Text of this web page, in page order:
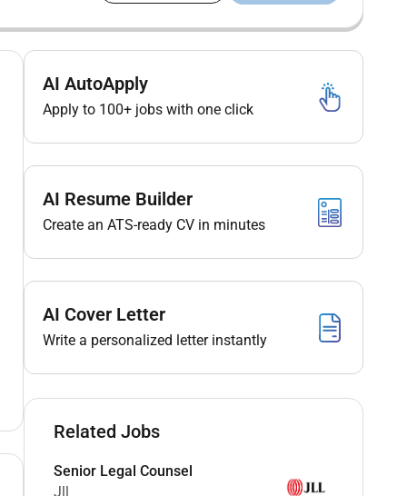
AI AutoApply
Apply to 100+ jobs with one click
AI Resume Builder
Create an ATS-ready CV in minutes
AI Cover Letter
Write a personalized letter instantly
Related Jobs
Senior Legal Counsel
Jll